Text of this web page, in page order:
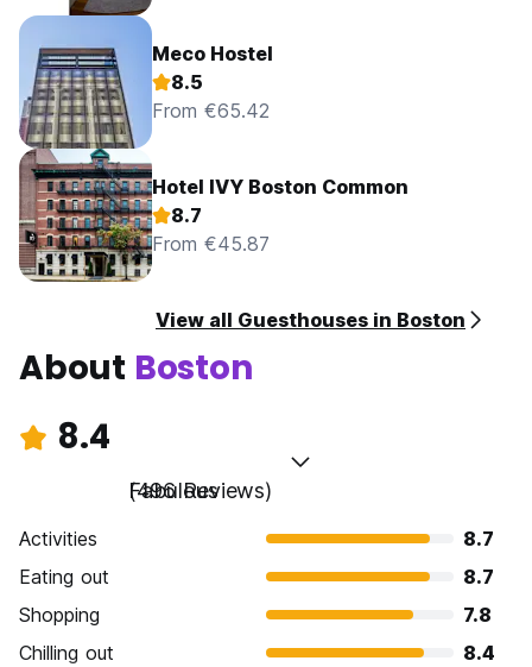
Meco Hostel
8.5
From €65.42
Hotel IVY Boston Common
8.7
From €45.87
View all Guesthouses in Boston
About Boston
8.4
Fabulous
(496 Reviews)
Activities
8.7
Eating out
8.7
Shopping
7.8
Chilling out
8.4